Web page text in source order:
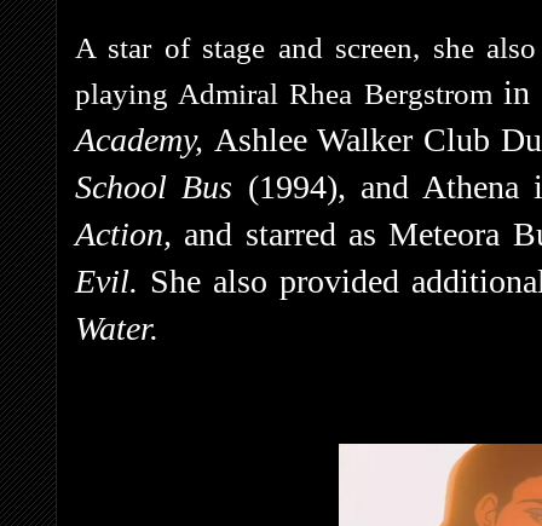
A star of stage and screen, she
playing Admiral Rhea Bergstrom in
Academy, Ashlee Walker Club
School Bus (1994), and
Action, and starred as Meteora
Evil. She also provided
Water.